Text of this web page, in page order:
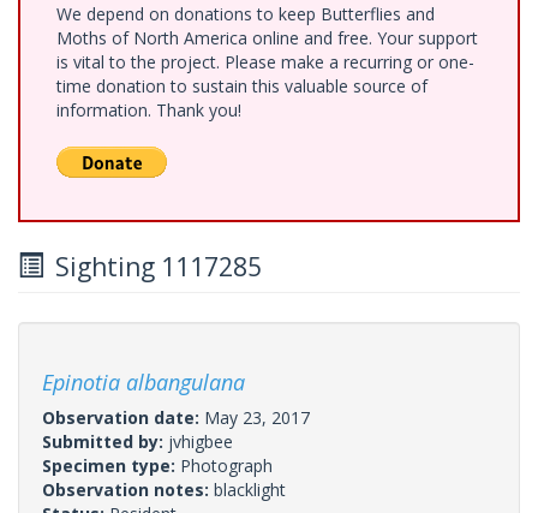
We depend on donations to keep Butterflies and
Moths of North America online and free. Your support
is vital to the project. Please make a recurring or one-
time donation to sustain this valuable source of
information. Thank you!
Sighting 1117285
Epinotia albangulana
Observation date: May 23, 2017
Submitted by: jvhigbee
Specimen type: Photograph
Observation notes: blacklight